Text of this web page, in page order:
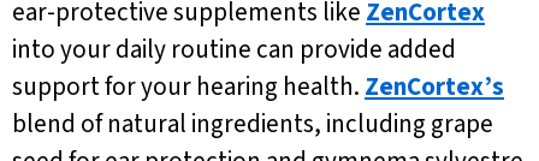
ear-protective supplements like ZenCortex
into your daily routine can provide added
support for your hearing health. ZenCortex’s
blend of natural ingredients, including grape